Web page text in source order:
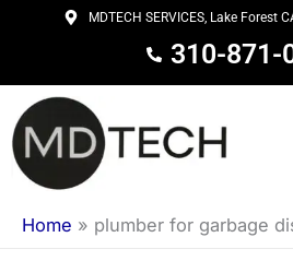
content
MDTECH SERVICES, Lake Forest
310-871-
Home » plumber for garbage